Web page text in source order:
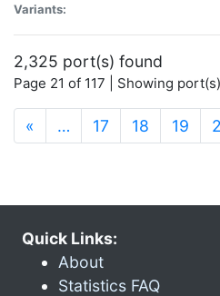
Variants:
2,325 port(s) found
Page 21 of 117 | Showing
« … 17 18 19
Quick Links:
About
Statistics FAQ